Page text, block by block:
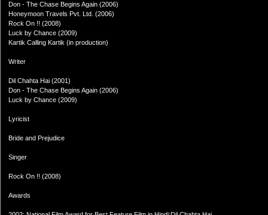
Don - The Chase Begins Again (2006)
Honeymoon Travels Pvt. Ltd. (2006)
Rock On !! (2008)
Luck by Chance (2009)
Kartik Calling Kartik (in production)
Writer
Dil Chahta Hai (2001)
Don - The Chase Begins Again (2006)
Luck by Chance (2009)
Lyricist
Bride and Prejudice
Singer
Rock On !! (2008)
Awards